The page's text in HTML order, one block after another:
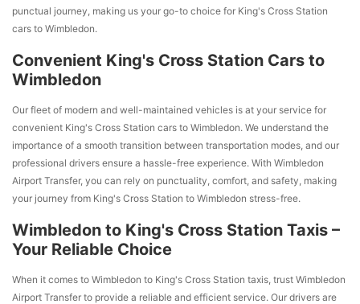
punctual journey, making us your go-to choice for King's Cross Station
cars to Wimbledon.
Convenient King's Cross Station Cars to
Wimbledon
Our fleet of modern and well-maintained vehicles is at your service for
convenient King's Cross Station cars to Wimbledon. We understand the
importance of a smooth transition between transportation modes, and our
professional drivers ensure a hassle-free experience. With Wimbledon
Airport Transfer, you can rely on punctuality, comfort, and safety, making
your journey from King's Cross Station to Wimbledon stress-free.
Wimbledon to King's Cross Station Taxis –
Your Reliable Choice
When it comes to Wimbledon to King's Cross Station taxis, trust Wimbledon
Airport Transfer to provide a reliable and efficient service. Our drivers are